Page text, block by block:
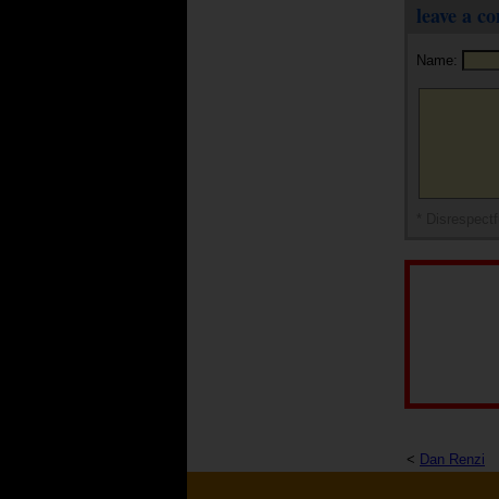
leave a
Name:
< Dan Renzi